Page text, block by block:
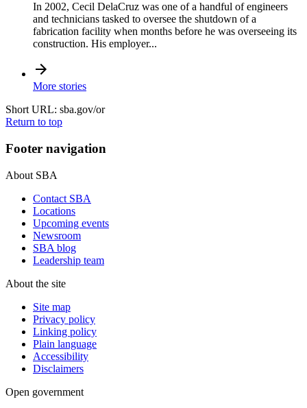
In 2002, Cecil DelaCruz was one of a handful of engineers
and technicians tasked to oversee the shutdown of a
fabrication facility when months before he was overseeing its
construction. His employer...
More stories
Short URL: sba.gov/or
Return to top
Footer navigation
About SBA
Contact SBA
Locations
Upcoming events
Newsroom
SBA blog
Leadership team
About the site
Site map
Privacy policy
Linking policy
Plain language
Accessibility
Disclaimers
Open government